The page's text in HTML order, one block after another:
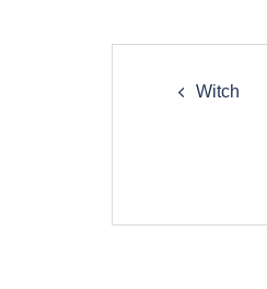
Witch